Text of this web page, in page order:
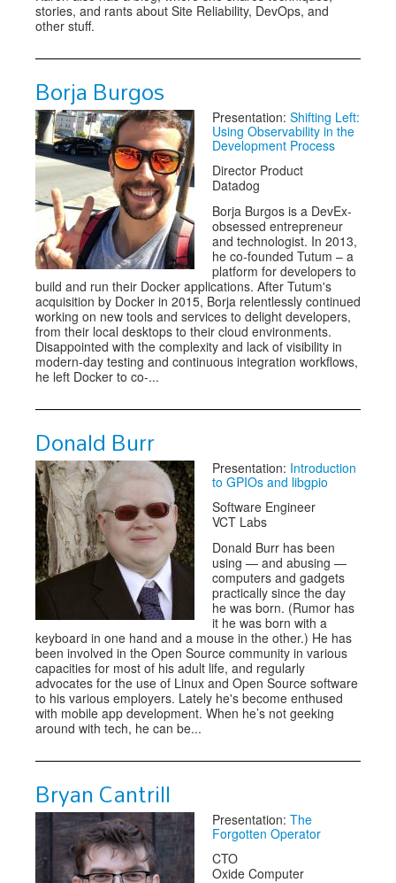
stories, and rants about Site Reliability, DevOps, and
other stuff.
Borja Burgos
Presentation: Shifting Left:
Using Observability in the
Development Process
Director Product
Datadog
Borja Burgos is a DevEx-
obsessed entrepreneur
and technologist. In 2013,
he co-founded Tutum – a
platform for developers to
build and run their Docker applications. After Tutum's
acquisition by Docker in 2015, Borja relentlessly continued
working on new tools and services to delight developers,
from their local desktops to their cloud environments.
Disappointed with the complexity and lack of visibility in
modern-day testing and continuous integration workflows,
he left Docker to co-...
Donald Burr
Presentation: Introduction
to GPIOs and libgpio
Software Engineer
VCT Labs
Donald Burr has been
using — and abusing —
computers and gadgets
practically since the day
he was born. (Rumor has
it he was born with a
keyboard in one hand and a mouse in the other.) He has
been involved in the Open Source community in various
capacities for most of his adult life, and regularly
advocates for the use of Linux and Open Source software
to his various employers. Lately he's become enthused
with mobile app development. When he’s not geeking
around with tech, he can be...
Bryan Cantrill
Presentation: The
Forgotten Operator
CTO
Oxide Computer